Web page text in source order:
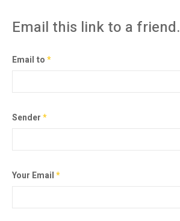
Email this link to a friend.
Email to*
Sender*
Your Email*